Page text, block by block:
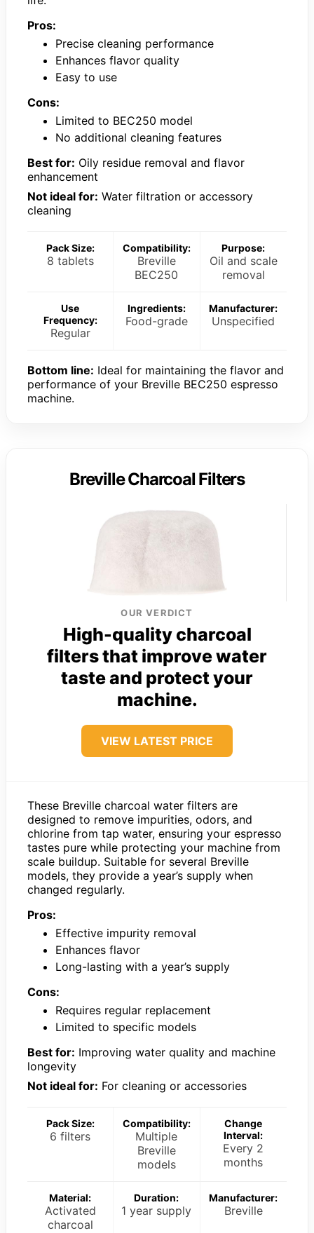
Pros:
Precise cleaning performance
Enhances flavor quality
Easy to use
Cons:
Limited to BEC250 model
No additional cleaning features
Best for: Oily residue removal and flavor
enhancement
Not ideal for: Water filtration or accessory
cleaning
Pack Size:
8 tablets
Compatibility:
Breville
BEC250
Purpose:
Oil and scale
removal
Use
Frequency:
Regular
Ingredients:
Food-grade
Manufacturer:
Unspecified
Bottom line: Ideal for maintaining the flavor and
performance of your Breville BEC250 espresso
machine.
Breville Charcoal Filters
OUR VERDICT
High-quality charcoal
filters that improve water
taste and protect your
machine.
VIEW LATEST PRICE
These Breville charcoal water filters are
designed to remove impurities, odors, and
chlorine from tap water, ensuring your espresso
tastes pure while protecting your machine from
scale buildup. Suitable for several Breville
models, they provide a year’s supply when
changed regularly.
Pros:
Effective impurity removal
Enhances flavor
Long-lasting with a year’s supply
Cons:
Requires regular replacement
Limited to specific models
Best for: Improving water quality and machine
longevity
Not ideal for: For cleaning or accessories
Pack Size:
6 filters
Compatibility:
Multiple
Breville
models
Change
Interval:
Every 2
months
Material:
Activated
charcoal
Duration:
1 year supply
Manufacturer:
Breville